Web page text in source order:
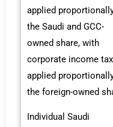
applied
the Saudi and GCC-
owned share, with
corporate income tax
applied
the foreign-owned
Individual Saudi